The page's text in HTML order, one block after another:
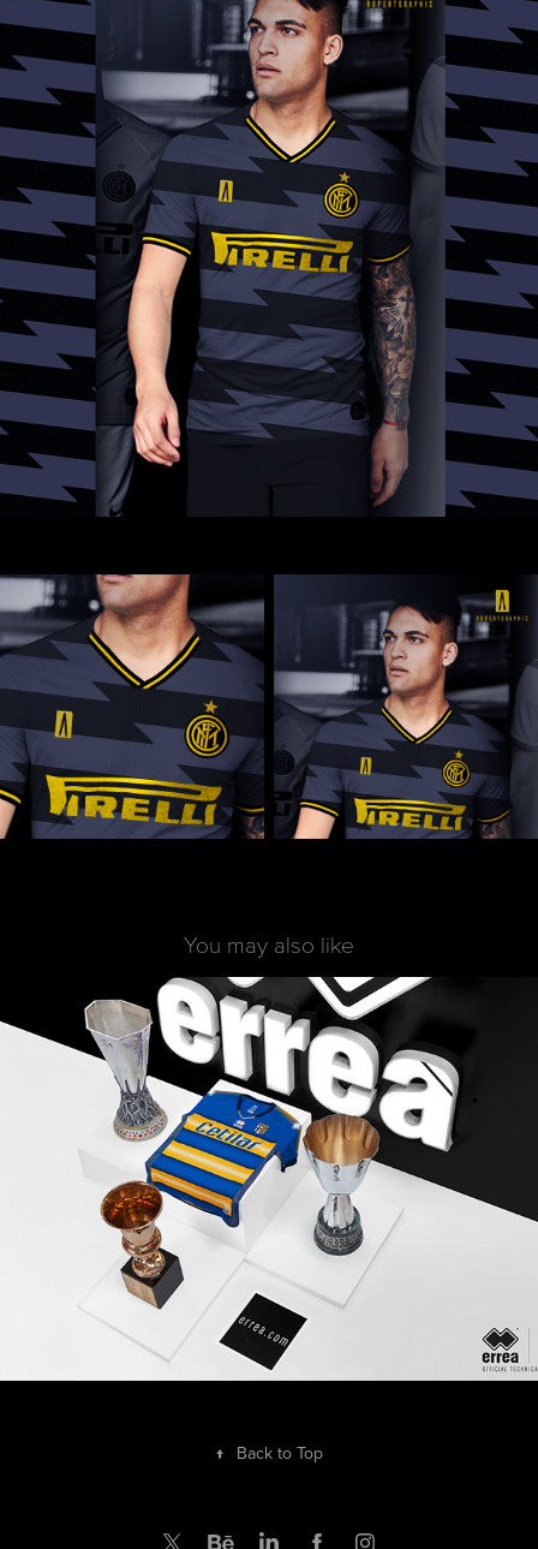
You may also like
Shooting Parma Calcio 1913 - 2019/20 x Erreà
↑ Back to Top